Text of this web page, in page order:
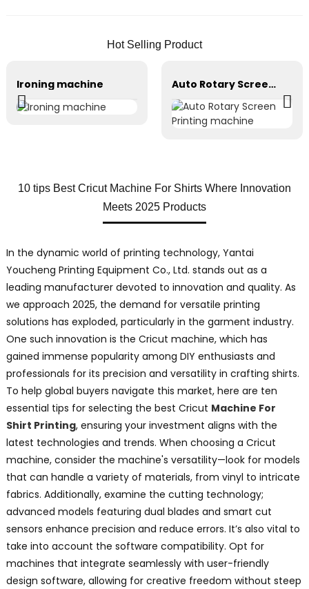
Hot Selling Product
Ironing machine Auto Rotary Screen Printing machine
10 tips Best Cricut Machine For Shirts Where Innovation
Meets 2025 Products
In the dynamic world of printing technology, Yantai
Youcheng Printing Equipment Co., Ltd. stands out as a
leading manufacturer devoted to innovation and quality. As
we approach 2025, the demand for versatile printing
solutions has exploded, particularly in the garment industry.
One such innovation is the Cricut machine, which has
gained immense popularity among DIY enthusiasts and
professionals for its precision and versatility in crafting shirts.
To help global buyers navigate this market, here are ten
essential tips for selecting the best Cricut Machine For
Shirt Printing, ensuring your investment aligns with the
latest technologies and trends. When choosing a Cricut
machine, consider the machine's versatility—look for models
that can handle a variety of materials, from vinyl to intricate
fabrics. Additionally, examine the cutting technology;
advanced models featuring dual blades and smart cut
sensors enhance precision and reduce errors. It’s also vital to
take into account the software compatibility. Opt for
machines that integrate seamlessly with user-friendly
design software, allowing for creative freedom without steep